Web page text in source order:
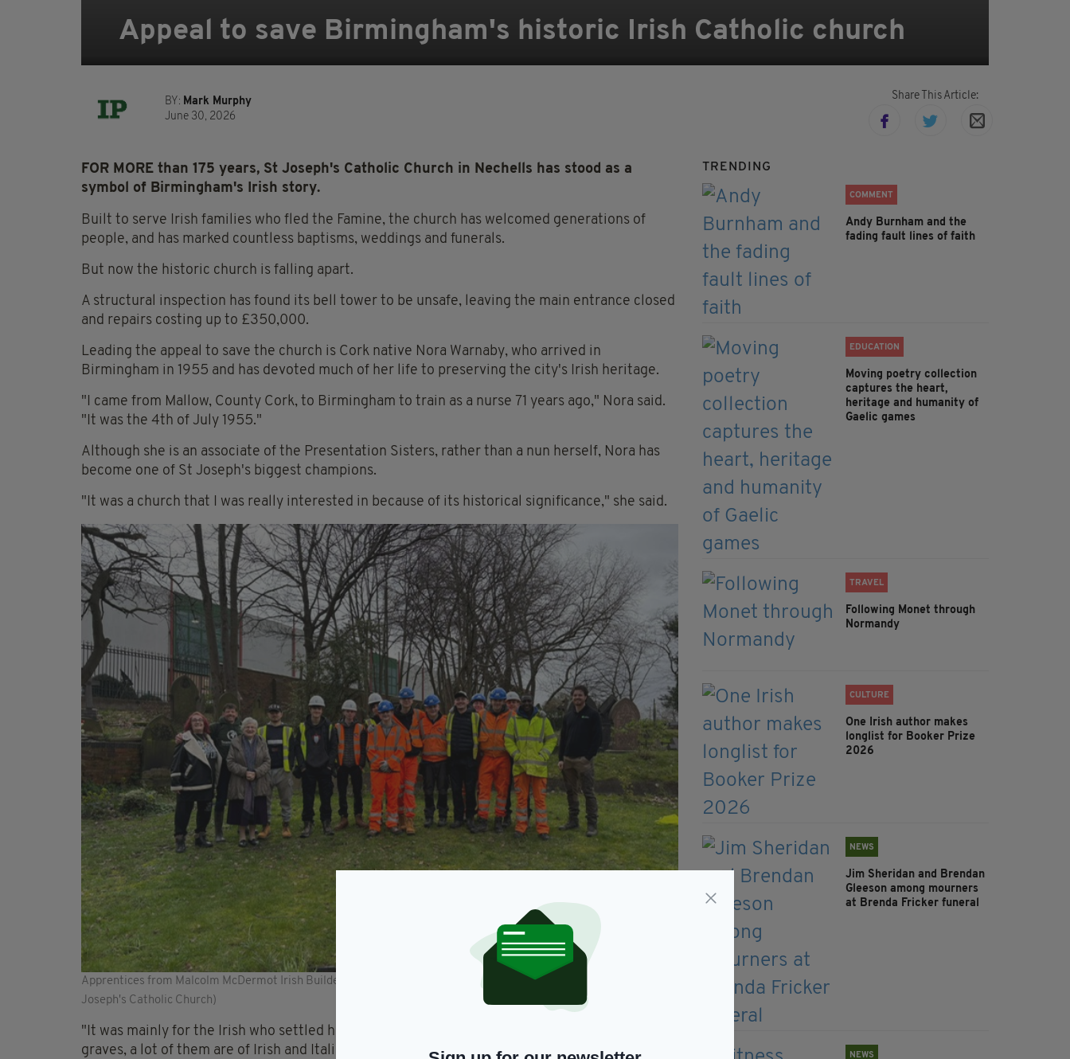
Appeal to save Birmingham's historic Irish Catholic church
BY: Mark Murphy
June 30, 2026
Share This Article:
FOR MORE than 175 years, St Joseph's Catholic Church in Nechells has stood as a
symbol of Birmingham's Irish story.
Built to serve Irish families who fled the Famine, the church has welcomed generations of
people, and has marked countless baptisms, weddings and funerals.
But now the historic church is falling apart.
A structural inspection has found its bell tower to be unsafe, leaving the main entrance closed
and repairs costing up to £350,000.
Leading the appeal to save the church is Cork native Nora Warnaby, who arrived in
Birmingham in 1955 and has devoted much of her life to preserving the city's Irish heritage.
"I came from Mallow, County Cork, to Birmingham to train as a nurse 71 years ago," Nora said.
"It was the 4th of July 1955."
Although she is an associate of the Presentation Sisters, rather than a nun herself, Nora has
become one of St Joseph's biggest champions.
"It was a church that I was really interested in because of its historical significance," she said.
Apprentices from Malcolm McDermot Irish Builders volunteering to help alongside some parishioners (Photo by St
Joseph's Catholic Church)
"It was mainly for the Irish who settled here in the 1800s and Italians as well later on. The
graves, a lot of them are of Irish and Italian origins. Now more and more people, third and
TRENDING
COMMENT
Andy Burnham and the
fading fault lines of faith
EDUCATION
Moving poetry collection
captures the heart,
heritage and humanity of
Gaelic games
TRAVEL
Following Monet through
Normandy
CULTURE
One Irish author makes
longlist for Booker Prize
2026
NEWS
Jim Sheridan and Brendan
Gleeson among mourners
at Brenda Fricker funeral
NEWS